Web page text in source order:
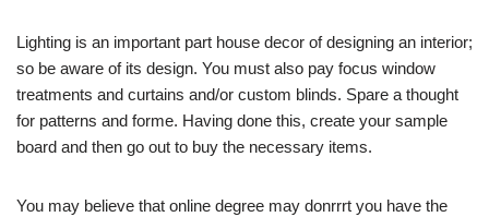
Lighting is an important part house decor of designing an interior;
so be aware of its design. You must also pay focus window
treatments and curtains and/or custom blinds. Spare a thought
for patterns and forme. Having done this, create your sample
board and then go out to buy the necessary items.
You may believe that online degree may donrrrt you have the